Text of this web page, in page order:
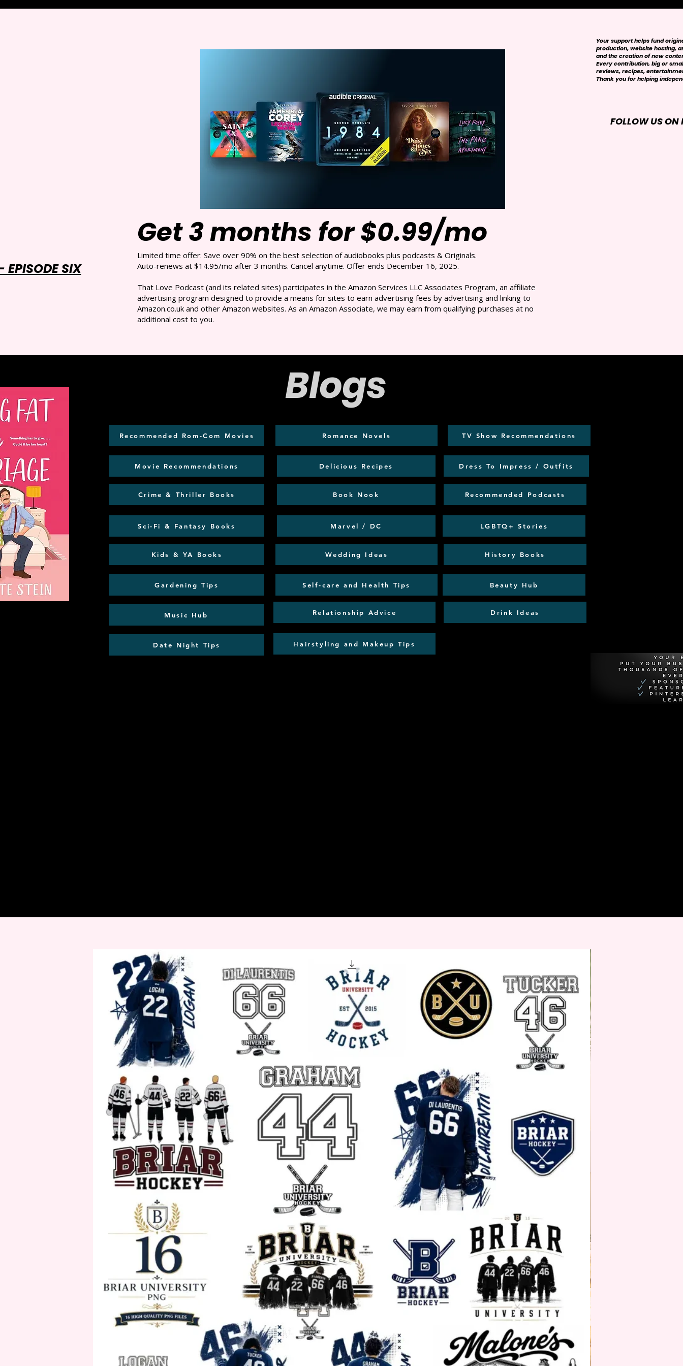
Get 3 months for $0.99/mo
Limited time offer: Save over 90% on the best selection of audiobooks plus podcasts & Originals.
Auto-renews at $14.95/mo after 3 months. Cancel anytime. Offer ends December 16, 2025.
That Love Podcast (and its related sites) participates in the Amazon Services LLC Associates Program, an affiliate
advertising program designed to provide a means for sites to earn advertising fees by advertising and linking to
Amazon.co.uk and other Amazon websites. As an Amazon Associate, we may earn from qualifying purchases at no
additional cost to you.
Blogs
Recommended Rom-Com Movies
Movie Recommendations
Crime & Thriller Books
Romance Novels TV Show Recommendations
Delicious Recipes Dress To Impress / Outfits
Book Nook Recommended Podcasts
Sci-Fi & Fantasy Books
Kids & YA Books
Gardening Tips
Music Hub
Date Night Tips
Marvel / DC LGBTQ+ Stories
Wedding Ideas History Books
Self-care and Health Tips
Relationship Advice
Beauty Hub
Drink Ideas
Hairstyling and Makeup Tips
FOLLOW US ON
Your support helps fund
production, website hosting,
and the creation of new
Every contribution, big or
reviews, recipes,
Thank you for helping
SIX